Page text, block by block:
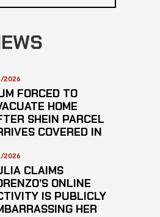
2026
FORCED TO
HOME
SHEIN PARCEL
COVERED IN
2026
CLAIMS
ONLINE
IS PUBLICLY
HER